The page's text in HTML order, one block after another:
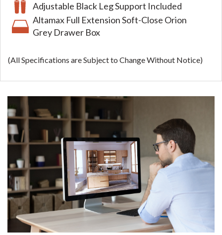
Adjustable Black Leg Support Included
Altamax Full Extension Soft-Close Orion
Grey Drawer Box
(All Specifications are Subject to Change Without Notice)